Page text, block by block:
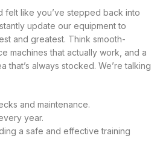
felt like you’ve stepped back into
update our equipment to
and greatest. Think smooth-
machines that actually work, and a
that’s always stocked. We’re talking
and maintenance.
year.
a safe and effective training